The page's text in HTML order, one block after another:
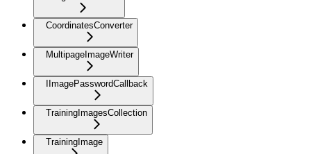
CoordinatesConverter
MultipageImageWriter
IImagePasswordCallback
TrainingImagesCollection
TrainingImage